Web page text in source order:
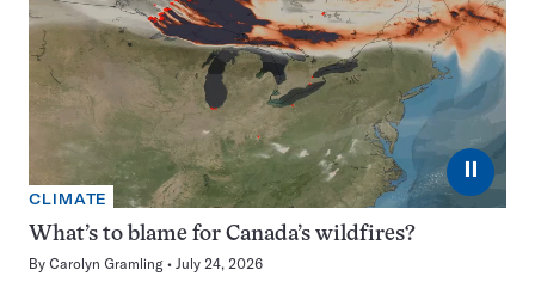
⏸
CLIMATE
What’s to blame for Canada’s wildfires?
By Carolyn Gramling July 24, 2026